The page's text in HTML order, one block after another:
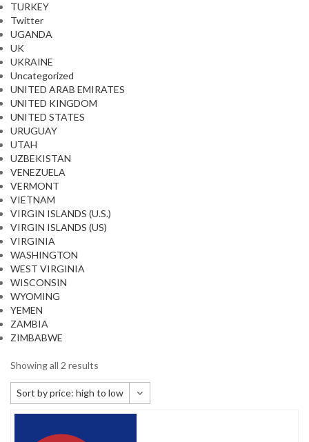
TURKEY
Twitter
UGANDA
UK
UKRAINE
Uncategorized
UNITED ARAB EMIRATES
UNITED KINGDOM
UNITED STATES
URUGUAY
UTAH
UZBEKISTAN
VENEZUELA
VERMONT
VIETNAM
VIRGIN ISLANDS (U.S.)
VIRGIN ISLANDS (US)
VIRGINIA
WASHINGTON
WEST VIRGINIA
WISCONSIN
WYOMING
YEMEN
ZAMBIA
ZIMBABWE
Showing all 2 results
Sort by price: high to low
Default sorting
Sort by popularity